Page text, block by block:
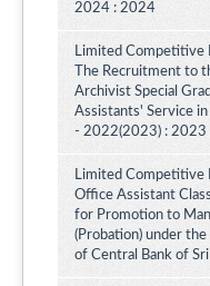
2024 : 2024
Limited Competitive
The Recruitment to
Archivist Special
Assistants' Service
- 2022(2023) : 2023
Limited Competitive
Office Assistant
for Promotion to
(Probation) under
of Central Bank of